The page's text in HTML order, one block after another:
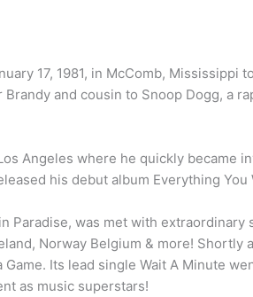
17, 1981, in McComb,
and cousin to Snoop Dogg, a
Angeles where he quickly became
his debut album Everything
Paradise, was met with
Norway Belgium & more! Shortly
Its lead single Wait A Minute
as music superstars!